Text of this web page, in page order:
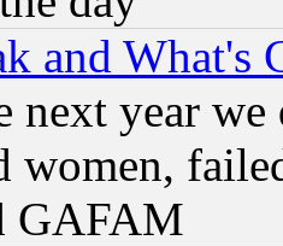
and What's
next year
women,
GAFAM